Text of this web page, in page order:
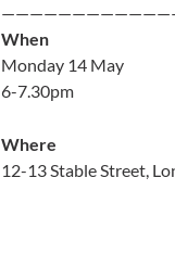
When
Monday 14 May
6-7.30pm
Where
12-13 Stable Street,